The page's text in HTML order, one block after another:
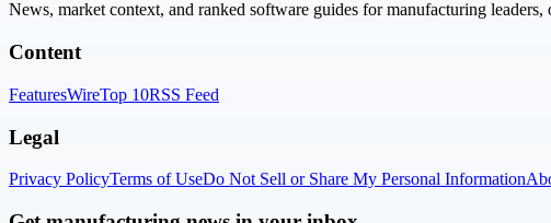
News, market context, and ranked software guides for manufacturing leaders,
Content
FeaturesWireTop 10RSS Feed
Legal
Privacy PolicyTerms of UseDo Not Sell or Share My Personal Information